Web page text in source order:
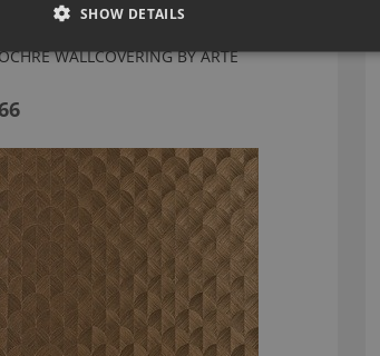
WALLCOVERING BY ARTE
SHOW DETAILS